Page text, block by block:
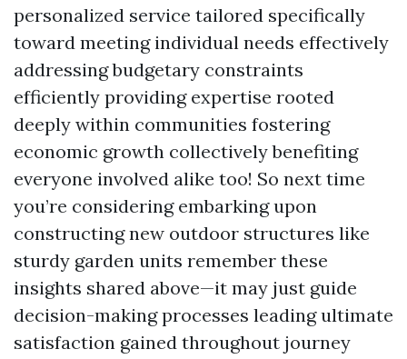
personalized service tailored specifically
toward meeting individual needs effectively
addressing budgetary constraints
efficiently providing expertise rooted
deeply within communities fostering
economic growth collectively benefiting
everyone involved alike too! So next time
you’re considering embarking upon
constructing new outdoor structures like
sturdy garden units remember these
insights shared above—it may just guide
decision-making processes leading ultimate
satisfaction gained throughout journey